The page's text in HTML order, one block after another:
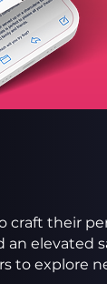
craft their
an
to explore